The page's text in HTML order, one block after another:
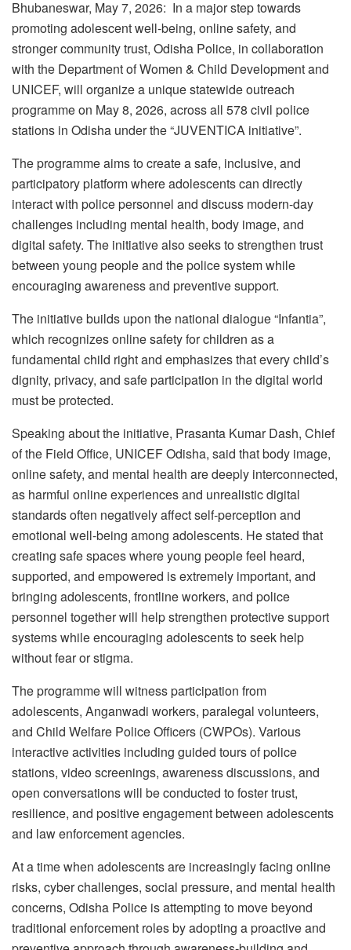
Bhubaneswar, May 7, 2026: In a major step towards
promoting adolescent well-being, online safety, and
stronger community trust, Odisha Police, in collaboration
with the Department of Women & Child Development and
UNICEF, will organize a unique statewide outreach
programme on May 8, 2026, across all 578 civil police
stations in Odisha under the “JUVENTICA initiative”.
The programme aims to create a safe, inclusive, and
participatory platform where adolescents can directly
interact with police personnel and discuss modern-day
challenges including mental health, body image, and
digital safety. The initiative also seeks to strengthen trust
between young people and the police system while
encouraging awareness and preventive support.
The initiative builds upon the national dialogue “Infantia”,
which recognizes online safety for children as a
fundamental child right and emphasizes that every child’s
dignity, privacy, and safe participation in the digital world
must be protected.
Speaking about the initiative, Prasanta Kumar Dash, Chief
of the Field Office, UNICEF Odisha, said that body image,
online safety, and mental health are deeply interconnected,
as harmful online experiences and unrealistic digital
standards often negatively affect self-perception and
emotional well-being among adolescents. He stated that
creating safe spaces where young people feel heard,
supported, and empowered is extremely important, and
bringing adolescents, frontline workers, and police
personnel together will help strengthen protective support
systems while encouraging adolescents to seek help
without fear or stigma.
The programme will witness participation from
adolescents, Anganwadi workers, paralegal volunteers,
and Child Welfare Police Officers (CWPOs). Various
interactive activities including guided tours of police
stations, video screenings, awareness discussions, and
open conversations will be conducted to foster trust,
resilience, and positive engagement between adolescents
and law enforcement agencies.
At a time when adolescents are increasingly facing online
risks, cyber challenges, social pressure, and mental health
concerns, Odisha Police is attempting to move beyond
traditional enforcement roles by adopting a proactive and